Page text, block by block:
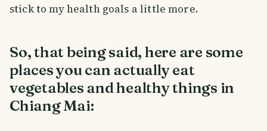
stick to my health goals a little more.
So, that being said, here are some
places you can actually eat
vegetables and healthy things in
Chiang Mai: